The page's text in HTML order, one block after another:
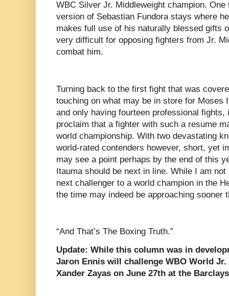
WBC Silver Jr. Middleweight champion.
version of Sebastian Fundora stays where
makes full use of his naturally blessed gifts
very difficult for opposing fighters from Jr.
combat him.
Turning back to the first fight that was
touching on what may be in store for Moses
and only having fourteen professional
proclaim that a fighter with such a resume
world championship. With two devastating
world-rated contenders however, short, yet
may see a point perhaps by the end of this
Itauma should be next in line. While I am
next challenger to a world champion in the
the time may indeed be approaching sooner
“And That’s The Boxing Truth.”
Update: While this column was in
Jaron Ennis will challenge WBO World
Xander Zayas on June 27th at the